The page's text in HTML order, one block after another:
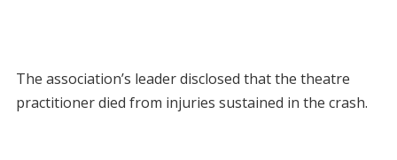
The association’s leader disclosed that the theatre
practitioner died from injuries sustained in the crash.